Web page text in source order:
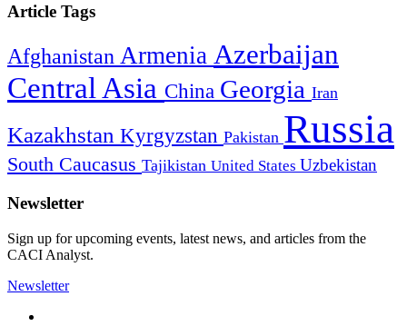
Article Tags
Afghanistan Armenia Azerbaijan
Central Asia China Georgia Iran
Kazakhstan Kyrgyzstan Pakistan Russia
South Caucasus Tajikistan United States Uzbekistan
Newsletter
Sign up for upcoming events, latest news, and articles from the
CACI Analyst.
Newsletter